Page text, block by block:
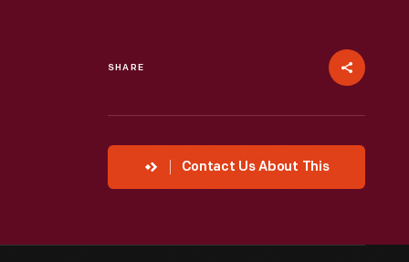
SHARE
Contact Us About This